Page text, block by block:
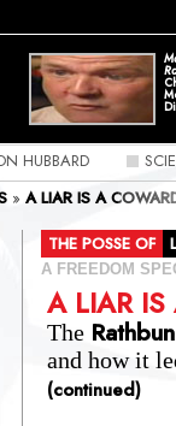
HUBBARD
» A LIAR IS A
THE POSSE OF
A FREEDOM
A LIAR IS
The Rathbun
and how it
(continued)